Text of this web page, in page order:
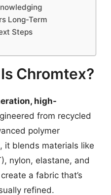
Long-Term
Steps
Chromtex?
high-
from recycled
polymer
it blends materials like
nylon, elastane, and
a fabric that’s
refined.